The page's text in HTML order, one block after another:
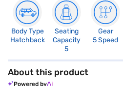
Body Type
Hatchback
Seating
Capacity
5
Gear
5 Speed
About this product
Powered by